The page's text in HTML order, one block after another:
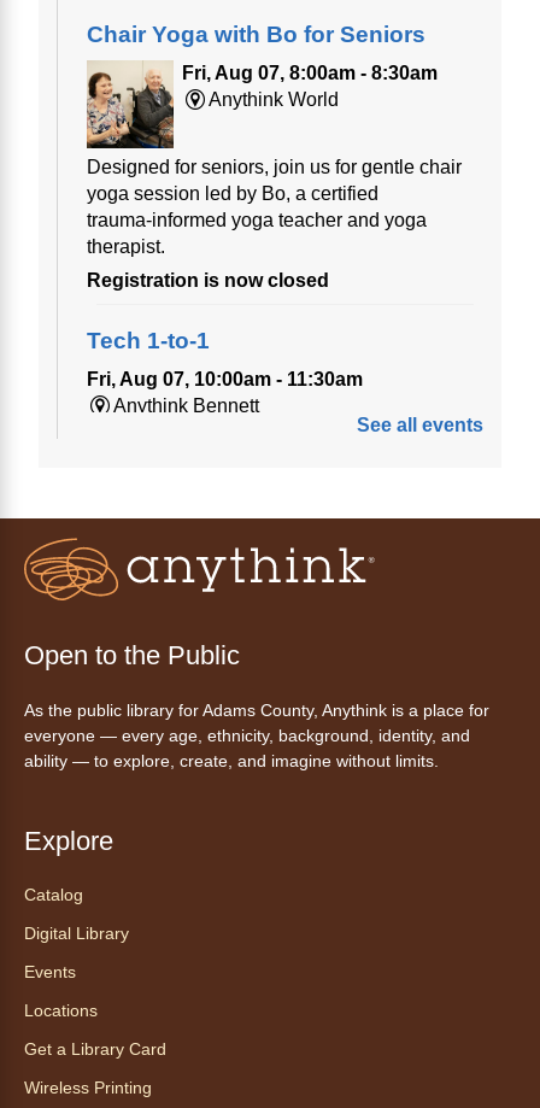
Chair Yoga with Bo for Seniors
Fri, Aug 07, 8:00am - 8:30am
Anythink World
Designed for seniors, join us for gentle chair
yoga session led by Bo, a certified
trauma‑informed yoga teacher and yoga
therapist.
Registration is now closed
Tech 1-to-1
Fri, Aug 07, 10:00am - 11:30am
Anythink Bennett
Fri, Aug 07, 3:00pm - 4:30pm
Anythink Huron Street
Friday Night In: "The Princess
Bride"- Una noche de viernes
acogedora: "The Princess Bride"
with pizza, snacks and themed crafts.
Tea of the Month August:
Experience at AnyHome
See all events
Open to the Public
As the public library for Adams County, Anythink is a place for
everyone — every age, ethnicity, background, identity, and
ability — to explore, create, and imagine without limits.
Explore
Catalog
Digital Library
Events
Locations
Get a Library Card
Wireless Printing